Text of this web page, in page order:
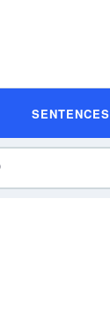
SENTENCES